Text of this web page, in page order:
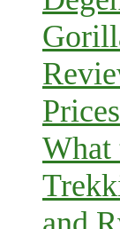
Prices
What